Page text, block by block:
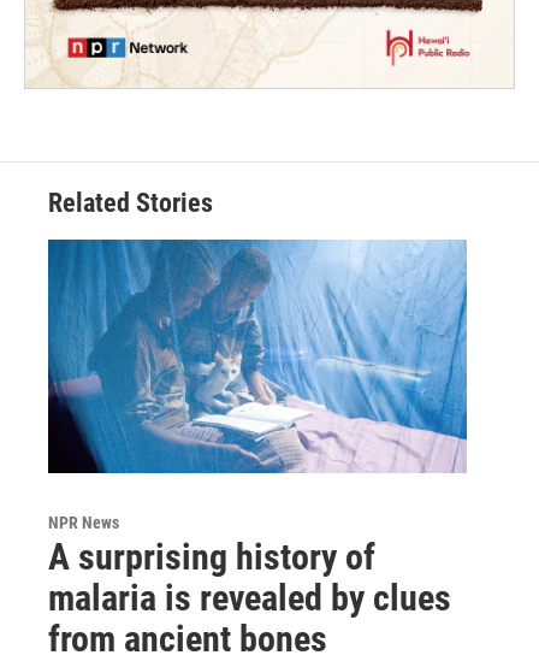
Related Stories
NPR News
A surprising history of
malaria is revealed by clues
from ancient bones